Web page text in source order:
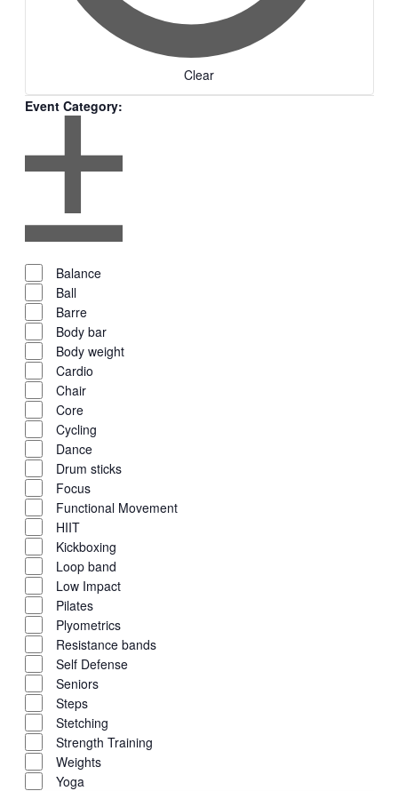
Clear
Event Category:
Open
filter
filter
Category
Close
filter
Balance
Ball
Barre
Body bar
Body weight
Cardio
Chair
Core
Cycling
Dance
Drum sticks
Focus
Functional Movement
HIIT
Kickboxing
Loop band
Low Impact
Pilates
Plyometrics
Resistance bands
Self Defense
Seniors
Steps
Stetching
Strength Training
Weights
Yoga